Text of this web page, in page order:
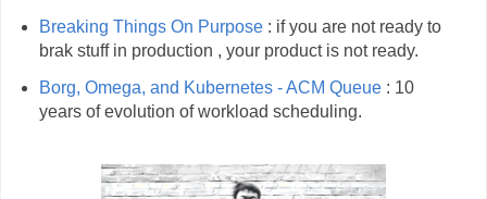
Breaking Things On Purpose: if you are not ready to
brak stuff in production , your product is not ready.
Borg, Omega, and Kubernetes - ACM Queue: 10
years of evolution of workload scheduling.